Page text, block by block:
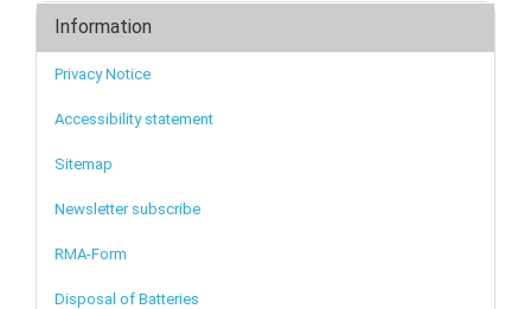
Information
Privacy Notice
Accessibility statement
Sitemap
Newsletter subscribe
RMA-Form
Disposal of Batteries